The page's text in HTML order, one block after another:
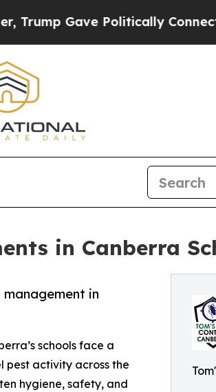
Politically Connected oil
in Canberra
in
schools face a
pest activity across the
hygiene, safety, and